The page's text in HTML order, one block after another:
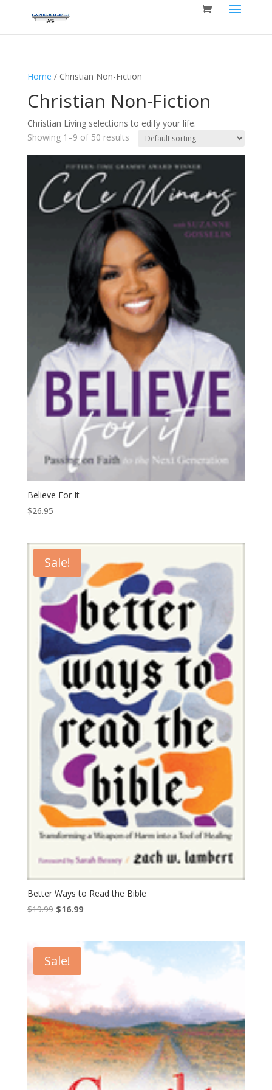
Home / Christian Non-Fiction
Christian Non-Fiction
Christian Living selections to edify your life.
Showing 1–9 of 50 results
Believe For It
$26.95
Sale!
Better Ways to Read the Bible
$19.99 Original
$19.99.
$16.99Current
$16.99.
Sale!